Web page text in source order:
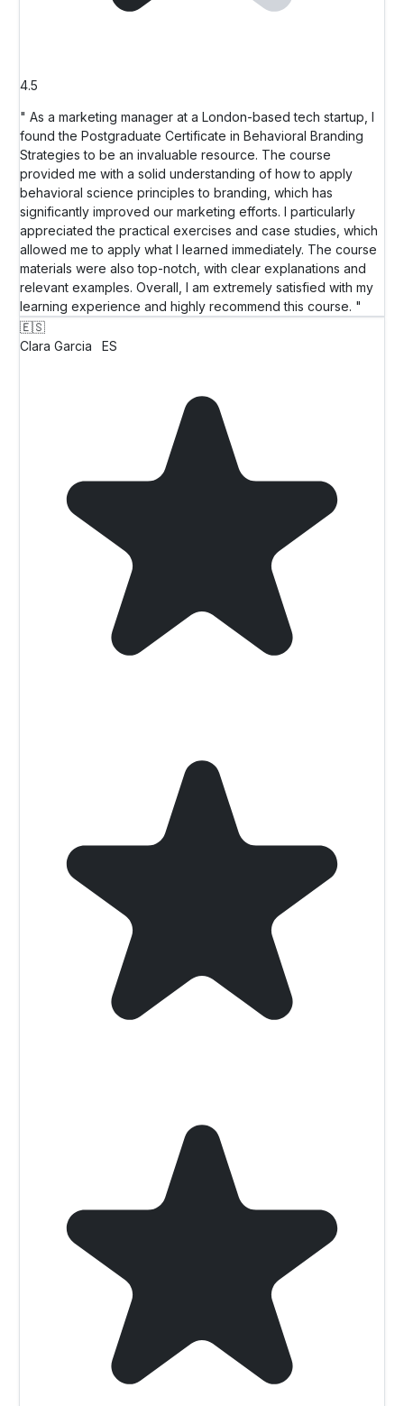
4.5
" As a marketing manager at a London-based tech startup, I
found the Postgraduate Certificate in Behavioral Branding
Strategies to be an invaluable resource. The course
provided me with a solid understanding of how to apply
behavioral science principles to branding, which has
significantly improved our marketing efforts. I particularly
appreciated the practical exercises and case studies, which
allowed me to apply what I learned immediately. The course
materials were also top-notch, with clear explanations and
relevant examples. Overall, I am extremely satisfied with my
learning experience and highly recommend this course. "
🇪🇸
Clara Garcia
ES